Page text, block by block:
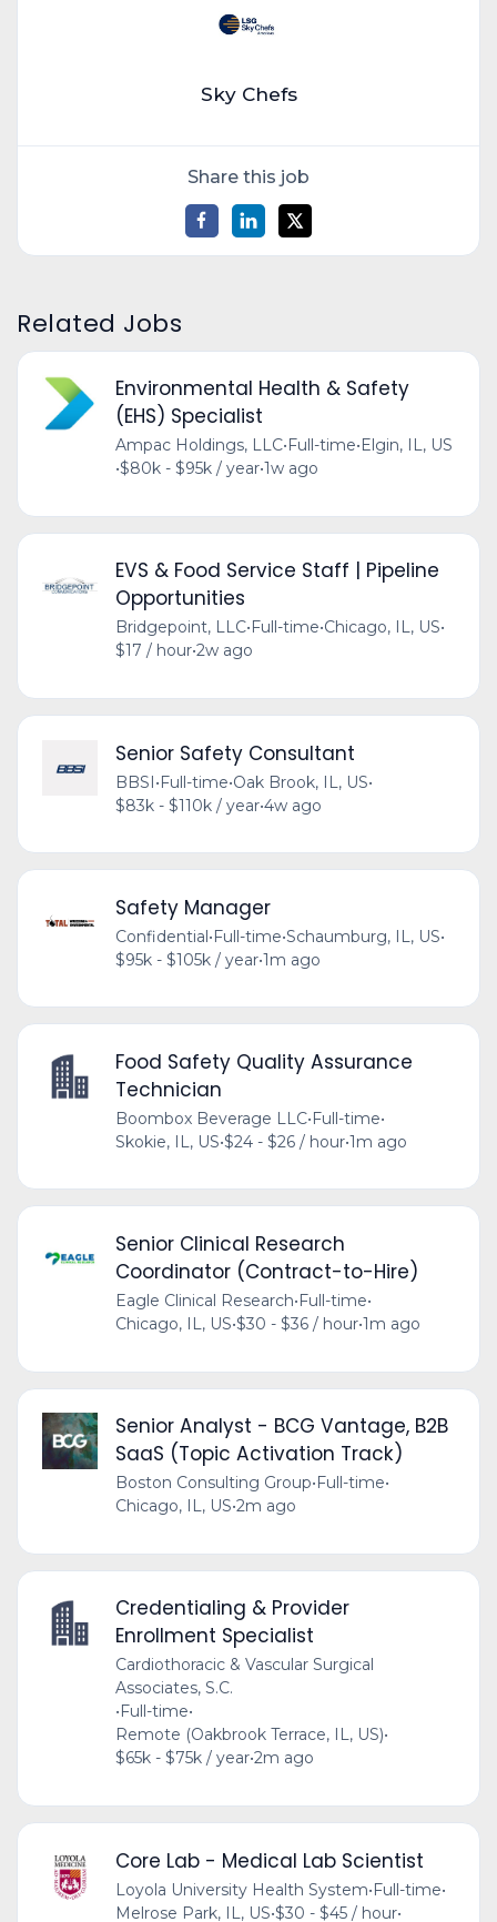
Sky Chefs
Share this job
Related Jobs
Environmental Health & Safety
(EHS) Specialist
Ampac Holdings, LLC•Full-time•Elgin, IL, US
•$80k - $95k / year•1w ago
EVS & Food Service Staff | Pipeline
Opportunities
Bridgepoint, LLC• Full-time•Chicago, IL, US•
$17 / hour•2w ago
Senior Safety Consultant
BBSI•Full-time•Oak Brook, IL, US•
$83k - $110k / year•4w ago
Safety Manager
Confidential•Full-time•Schaumburg, IL, US•
$95k - $105k / year•1m ago
Food Safety Quality Assurance
Technician
Boombox Beverage LLC•Full-time•
Skokie, IL, US•$24 - $26 / hour•1m ago
Senior Clinical Research
Coordinator (Contract-to-Hire)
Eagle Clinical Research•Full-time•
Chicago, IL, US•$30 - $36 / hour•1m ago
Senior Analyst - BCG Vantage, B2B
SaaS (Topic Activation Track)
Boston Consulting Group•Full-time•
Chicago, IL, US•2m ago
Credentialing & Provider
Enrollment Specialist
Cardiothoracic & Vascular Surgical
Associates, S.C.
• Full-time•
Remote (Oakbrook Terrace, IL, US)•
$65k - $75k / year•2m ago
Core Lab - Medical Lab Scientist
Loyola University Health System•Full-time•
Melrose Park, IL, US•$30 - $45 / hour•